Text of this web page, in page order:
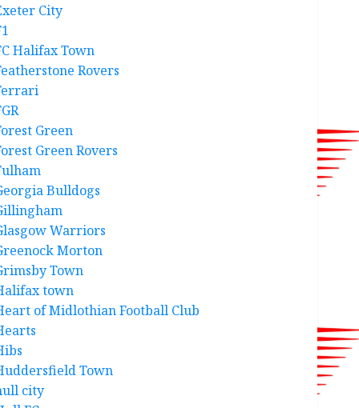
City
Halifax Town
Rovers
Green
Green Rovers
Bulldogs
Warriors
Morton
Town
town
of Midlothian Football Club
Town
city